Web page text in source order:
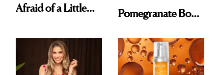
Afraid of a Little
Pomegranate Body